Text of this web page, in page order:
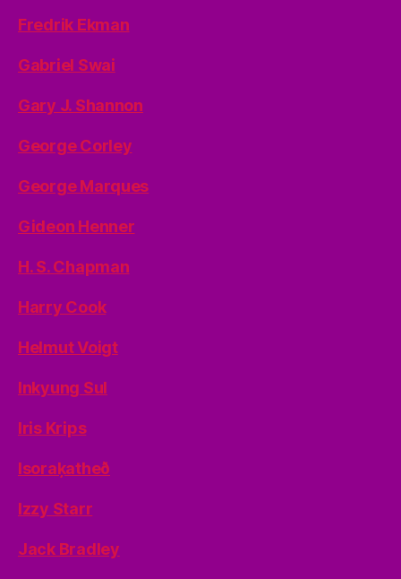
Fredrik Ekman
Gabriel Swai
Gary J. Shannon
George Corley
George Marques
Gideon Henner
H. S. Chapman
Harry Cook
Helmut Voigt
Inkyung Sul
Iris Krips
Isoraķatheð
Izzy Starr
Jack Bradley